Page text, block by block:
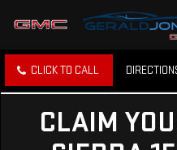
CLICK TO CALL
CLAIM